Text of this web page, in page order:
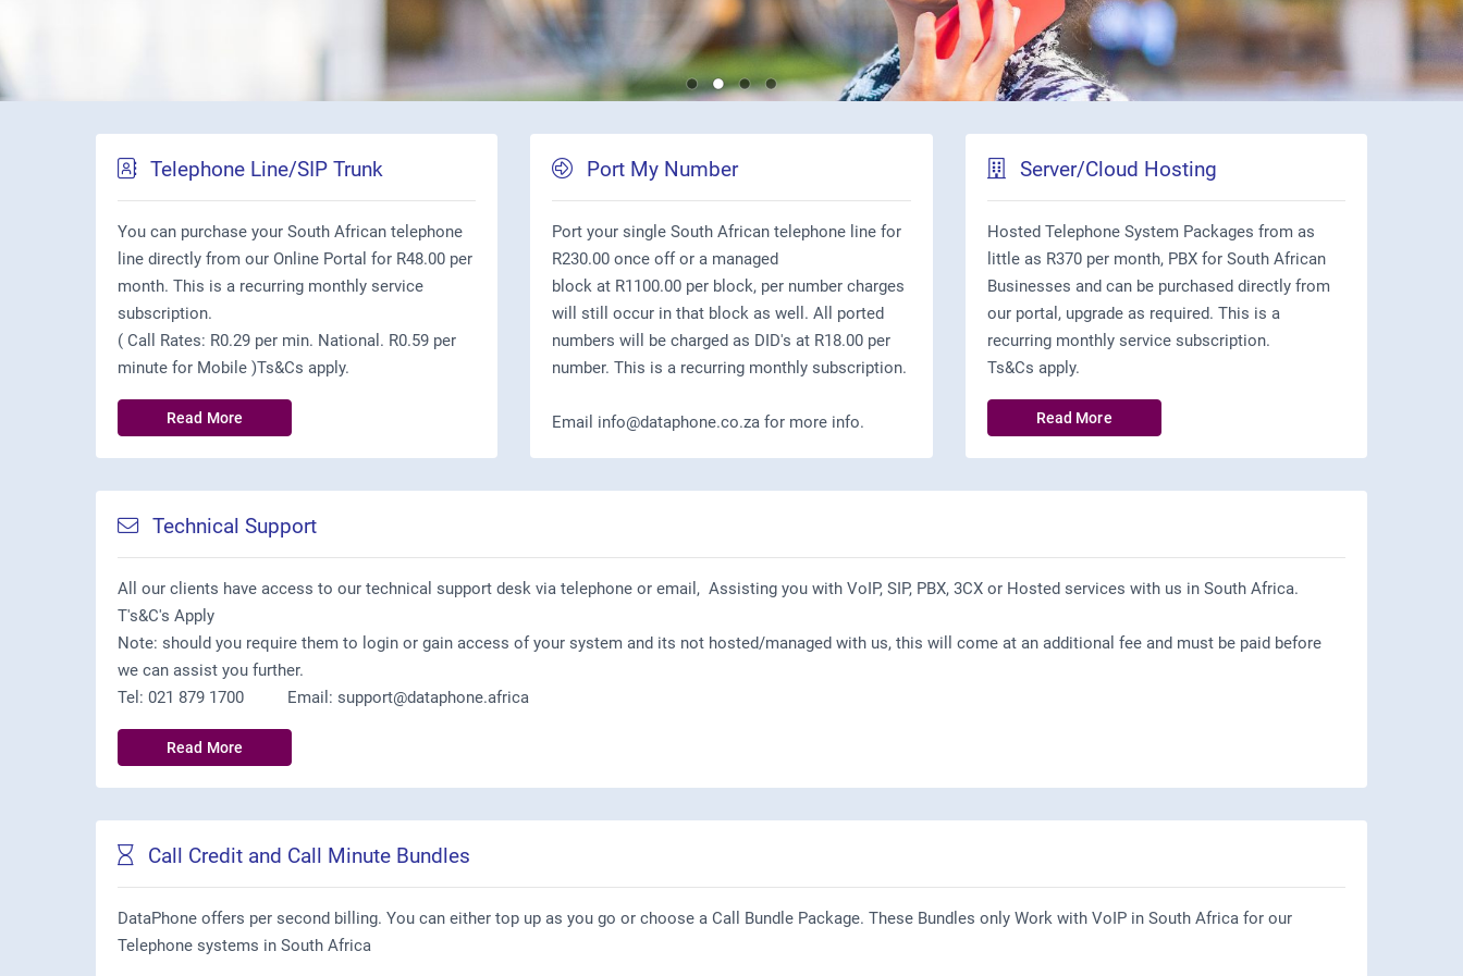
Telephone Line/SIP Trunk
You can purchase your South African telephone
line directly from our Online Portal for R48.00 per
month. This is a recurring monthly service
subscription.
( Call Rates: R0.29 per min. National. R0.59 per
minute for Mobile )Ts&Cs apply.
Read More
Port My Number
Port your single South African telephone line for
R230.00 once off or a managed
block at R1100.00 per block, per number charges
will still occur in that block as well. All ported
numbers will be charged as DID's at R18.00 per
number. This is a recurring monthly subscription.
Email info@dataphone.co.za for more info.
Server/Cloud Hosting
Hosted Telephone System Packages from as
little as R370 per month, PBX for South African
Businesses and can be purchased directly from
our portal, upgrade as required. This is a
recurring monthly service subscription.
Ts&Cs apply.
Read More
Technical Support
All our clients have access to our technical support desk via telephone or email, Assisting you with VoIP, SIP, PBX, 3CX or Hosted services with us in South Africa.
T's&C's Apply
Note: should you require them to login or gain access of your system and its not hosted/managed with us, this will come at an additional fee and must be paid before
we can assist you further.
Tel: 021 879 1700 Email: support@dataphone.africa
Read More
Call Credit and Call Minute Bundles
DataPhone offers per second billing. You can either top up as you go or choose a Call Bundle Package. These Bundles only Work with VoIP in South Africa for our
Telephone systems in South Africa